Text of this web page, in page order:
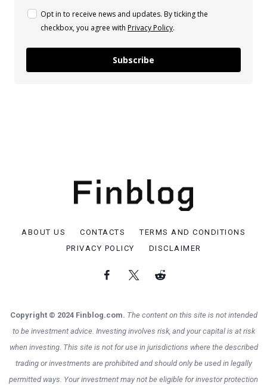
Opt in to receive news and updates. By ticking the
checkbox, you agree with Privacy Policy.
Subscribe
ABOUT US CONTACTS
TERMS AND CONDITIONS
PRIVACY POLICY
DISCLAIMER
Copyright © 2024 Finblog.com. The content on this site is not intended
to be investment advice. Investing involves risk, and your capital is at risk
when investing. This site is not for use in jurisdictions where the described
trading or investments are prohibited and should only be used in legally
permitted ways. Your investment may not be eligible for investor protection